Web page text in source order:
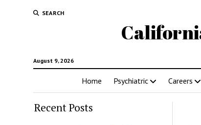
SEARCH
August 9, 2026
Home Psychiatric Careers
Recent Posts